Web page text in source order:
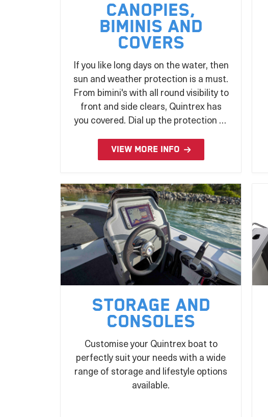
Canopies,
Biminis and
Covers
If you like long days on the water, then
sun and weather protection is a must.
From bimini's with all round visibility to
front and side clears, Quintrex has
you covered. Dial up the protection of
under tow with a wide range of
covers to suit your every need.
VIEW MORE INFO
Storage and
Consoles
Customise your Quintrex boat to
perfectly suit your needs with a wide
range of storage and lifestyle options
available.